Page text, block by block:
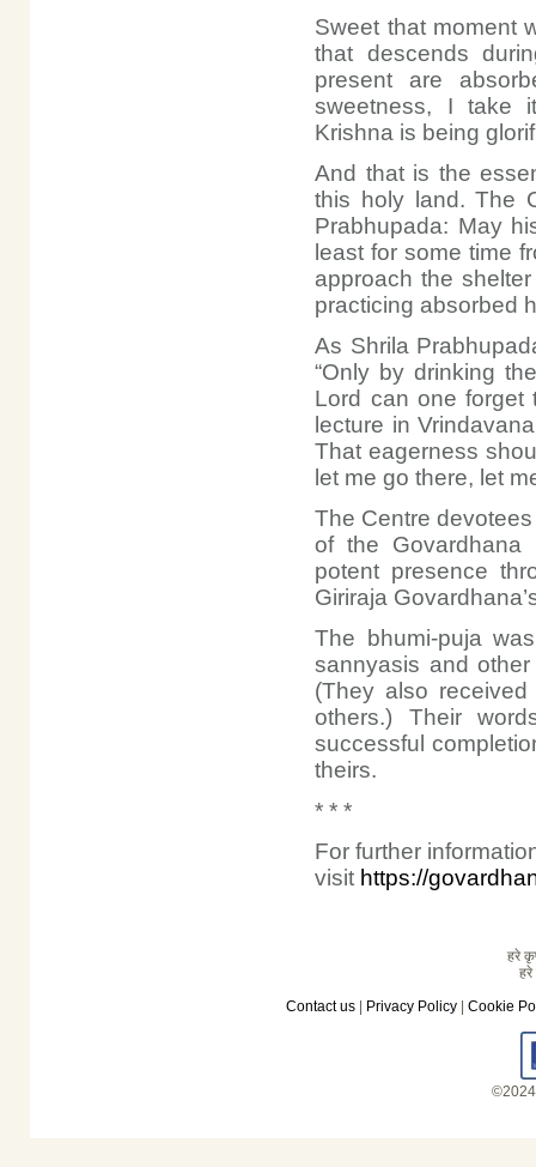
Sweet that moment
that descends
present are
sweetness, I take
Krishna is being
And that is the
this holy land. The
Prabhupada: May
least for some time
approach the
practicing absorbed
As Shrila
“Only by drinking
Lord can one forget
lecture in
That eagerness
let me go there, let
The Centre
of the Govardhana
potent presence
Giriraja
The bhumi-puja
sannyasis and
(They also
others.) Their
successful
theirs.
* * *
For further
visit https://
हरे
हरे
Contact us
Privacy Policy Cookie
©2024